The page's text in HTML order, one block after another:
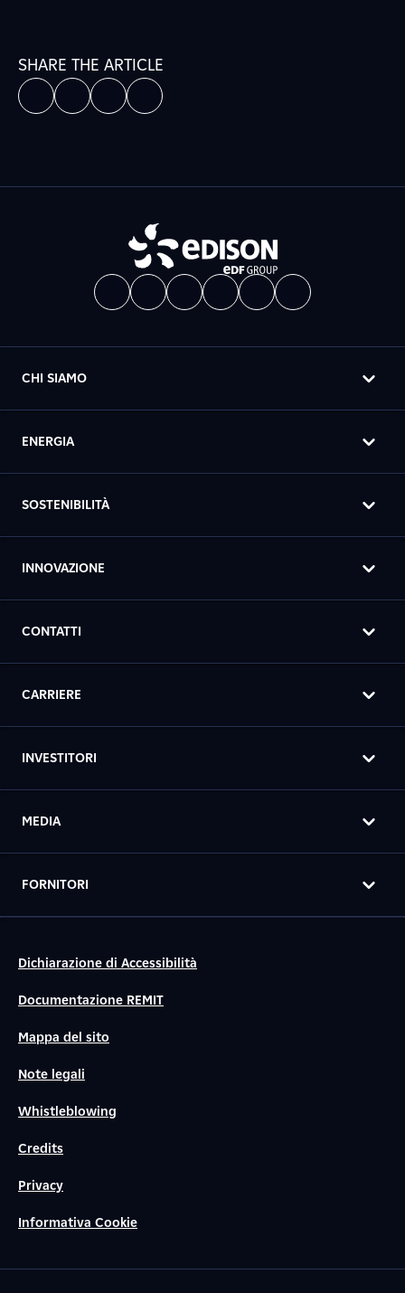
SHARE THE ARTICLE
CHI SIAMO
ENERGIA
SOSTENIBILITÀ
INNOVAZIONE
CONTATTI
CARRIERE
INVESTITORI
MEDIA
FORNITORI
Dichiarazione di Accessibilità
Documentazione REMIT
Mappa del sito
Note legali
Whistleblowing
Credits
Privacy
Informativa Cookie